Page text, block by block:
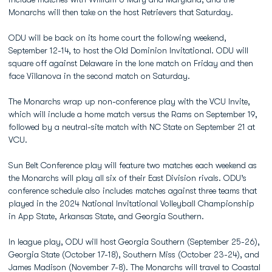
Monarchs will then take on the host Retrievers that Saturday.
ODU will be back on its home court the following weekend,
September 12-14, to host the Old Dominion Invitational. ODU will
square off against Delaware in the lone match on Friday and then
face Villanova in the second match on Saturday.
The Monarchs wrap up non-conference play with the VCU Invite,
which will include a home match versus the Rams on September 19,
followed by a neutral-site match with NC State on September 21 at
VCU.
Sun Belt Conference play will feature two matches each weekend as
the Monarchs will play all six of their East Division rivals. ODU’s
conference schedule also includes matches against three teams that
played in the 2024 National Invitational Volleyball Championship
in App State, Arkansas State, and Georgia Southern.
In league play, ODU will host Georgia Southern (September 25-26),
Georgia State (October 17-18), Southern Miss (October 23-24), and
James Madison (November 7-8). The Monarchs will travel to Coastal